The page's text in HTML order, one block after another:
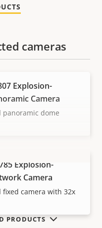
cameras
Explosion-
Camera
panoramic dome
Explosion-
Camera
fixed camera with 32x
PRODUCTS